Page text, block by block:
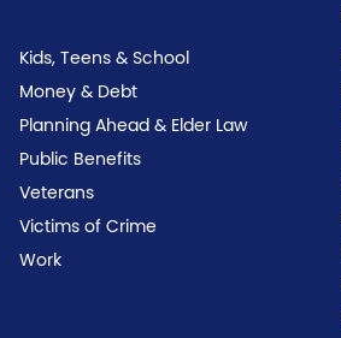
Kids, Teens & School
Money & Debt
Planning Ahead & Elder Law
Public Benefits
Veterans
Victims of Crime
Work